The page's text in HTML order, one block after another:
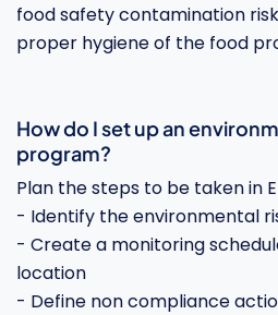
food safety contamination
proper hygiene of the food
How do I set up an
program?
Plan the steps to be taken in
- Identify the environmental
- Create a monitoring
location
- Define non compliance